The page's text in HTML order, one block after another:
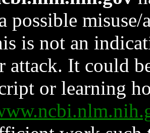
possible
is not an
attack. It could
or learning